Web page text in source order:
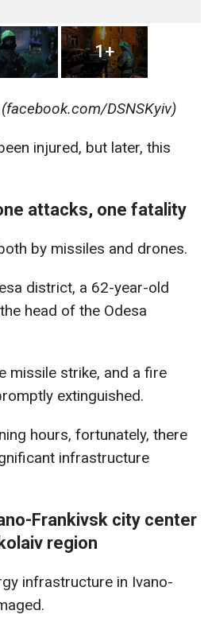
1+
DSNSKyiv)
injured, but later, this
attacks, one fatality
by missiles and drones.
district, a 62-year-old
head of the Odesa
missile strike, and a fire
extinguished.
hours, fortunately, there
infrastructure
Frankivsk city center
region
infrastructure in Ivano-